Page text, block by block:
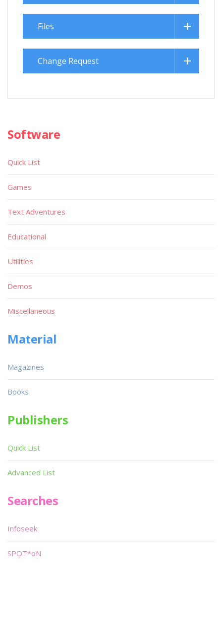
Files
Change Request
Software
Quick List
Games
Text Adventures
Educational
Utilities
Demos
Miscellaneous
Material
Magazines
Books
Publishers
Quick List
Advanced List
Searches
Infoseek
SPOT*oN